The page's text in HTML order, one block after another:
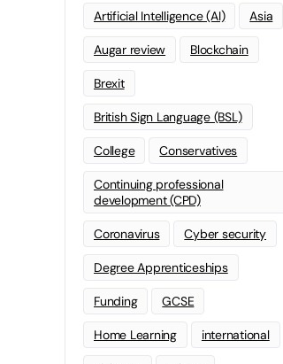
Artificial Intelligence (AI) Asia
Augar review Blockchain
Brexit
British Sign Language (BSL)
College Conservatives
Continuing professional
development (CPD)
Coronavirus Cyber security
Degree Apprenticeships
Funding GCSE
Home Learning international